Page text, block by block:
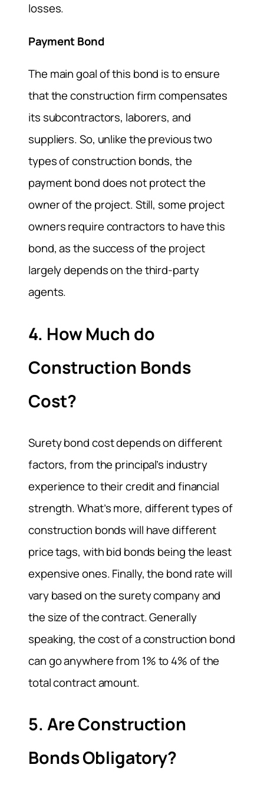
losses.
Payment Bond
The main goal of this bond is to ensure
that the construction firm compensates
its subcontractors, laborers, and
suppliers. So, unlike the previous two
types of construction bonds, the
payment bond does not protect the
owner of the project. Still, some project
owners require contractors to have this
bond, as the success of the project
largely depends on the third-party
agents.
4. How Much do
Construction Bonds
Cost?
Surety bond cost depends on different
factors, from the principal’s industry
experience to their credit and financial
strength. What’s more, different types of
construction bonds will have different
price tags, with bid bonds being the least
expensive ones. Finally, the bond rate will
vary based on the surety company and
the size of the contract. Generally
speaking, the cost of a construction bond
can go anywhere from 1% to 4% of the
total contract amount.
5. Are Construction
Bonds Obligatory?